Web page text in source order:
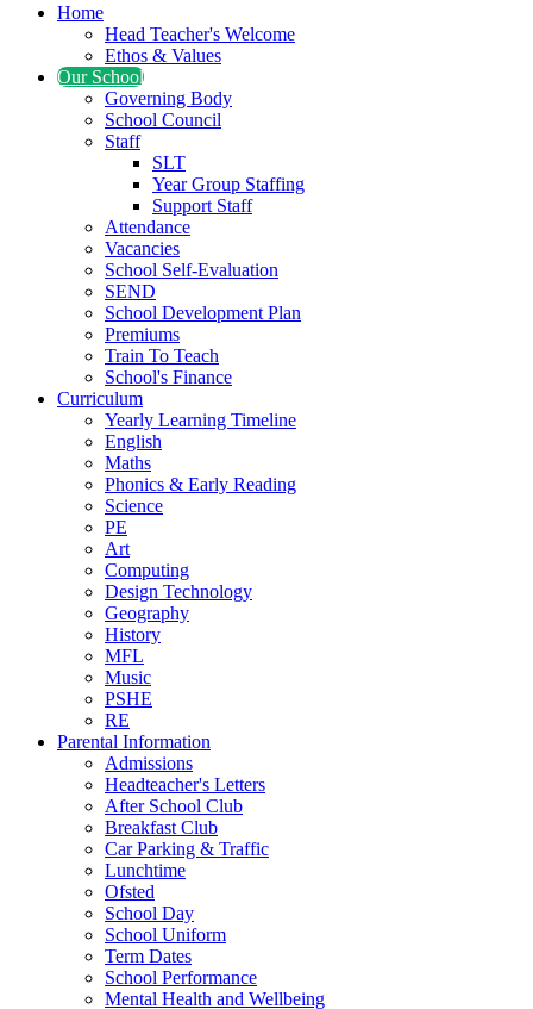
Home
Head Teacher's Welcome
Ethos & Values
Our School
Governing Body
School Council
Staff
SLT
Year Group Staffing
Support Staff
Attendance
Vacancies
School Self-Evaluation
SEND
School Development Plan
Premiums
Train To Teach
School's Finance
Curriculum
Yearly Learning Timeline
English
Maths
Phonics & Early Reading
Science
PE
Art
Computing
Design Technology
Geography
History
MFL
Music
PSHE
RE
Parental Information
Admissions
Headteacher's Letters
After School Club
Breakfast Club
Car Parking & Traffic
Lunchtime
Ofsted
School Day
School Uniform
Term Dates
School Performance
Mental Health and Wellbeing